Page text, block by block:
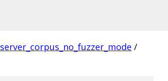
server_corpus_no_fuzzer_mode /